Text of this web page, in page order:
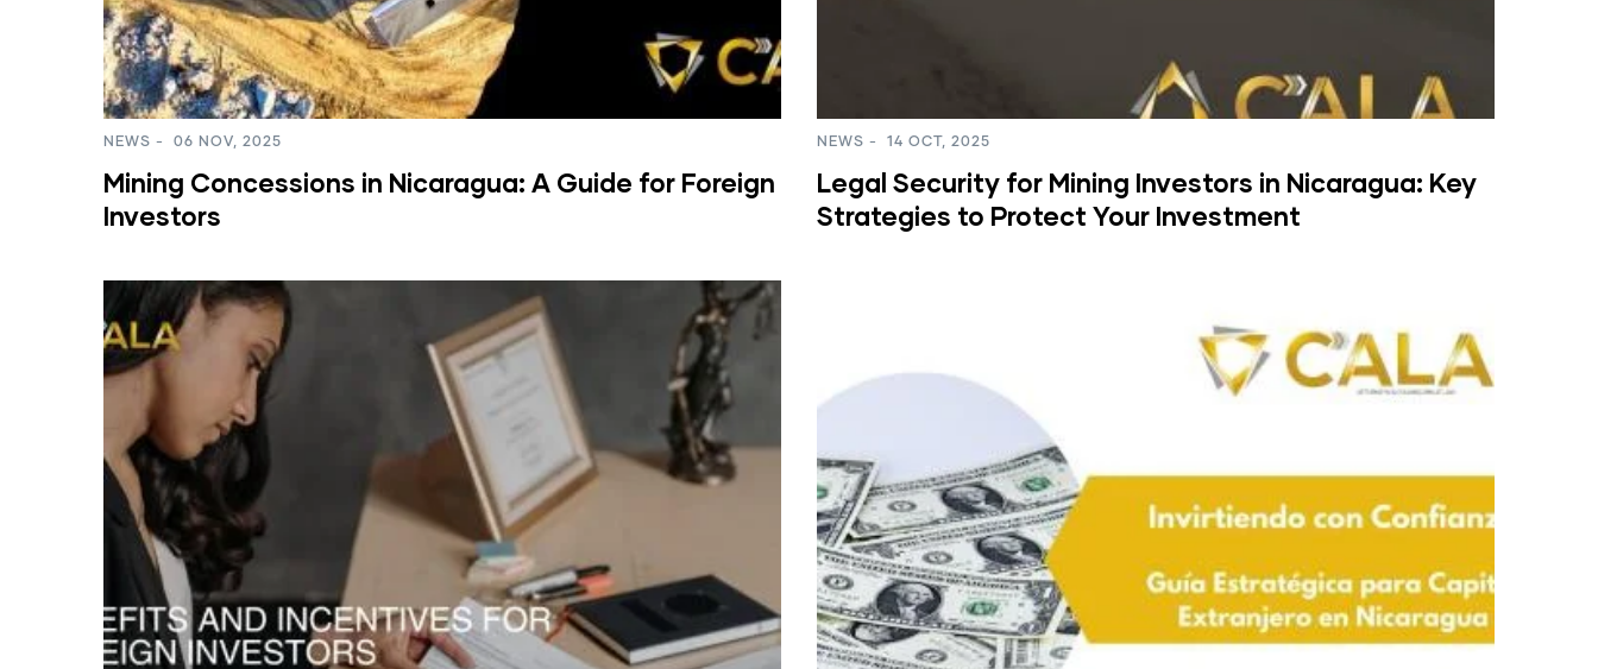
NEWS - 06 NOV, 2025
Mining Concessions in Nicaragua: A Guide for Foreign
Investors
NEWS - 14 OCT, 2025
Legal Security for Mining Investors in Nicaragua: Key
Strategies to Protect Your Investment